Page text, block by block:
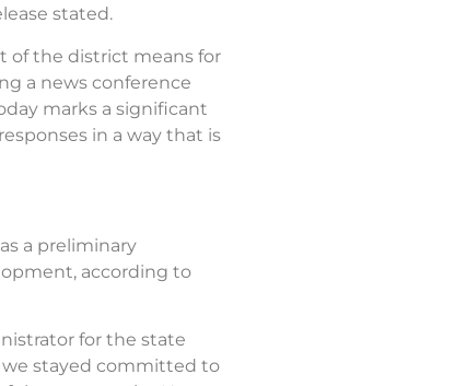
stated.
of the district means for
a news conference
marks a significant
in a way that is
a preliminary
according to
for the state
we stayed committed to